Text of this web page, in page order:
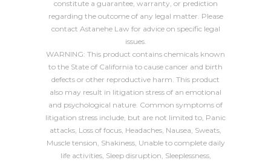
constitute a guarantee, warranty, or prediction
regarding the outcome of any legal matter. Please
contact Astanehe Law for advice on specific legal
issues.
WARNING: This product contains chemicals known
to the State of California to cause cancer and birth
defects or other reproductive harm. This product
also may result in litigation stress of an emotional
and psychological nature. Common symptoms of
litigation stress include, but are not limited to, Panic
attacks, Loss of focus, Headaches, Nausea, Sweats,
Muscle tension, Shakiness, Unable to complete daily
life activities, Sleep disruption, Sleeplessness,